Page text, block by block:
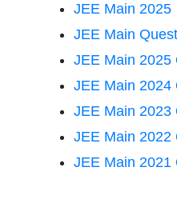
JEE Main 2025
JEE Main
JEE Main 2025
JEE Main 2024
JEE Main 2023
JEE Main 2022
JEE Main 2021